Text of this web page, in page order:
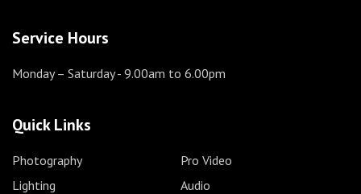
Service Hours
Monday – Saturday- 9.00am to 6.00pm
Quick Links
Photography
Pro Video
Lighting
Audio